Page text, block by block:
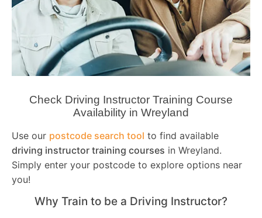
Check Driving Instructor Training Course
Availability in Wreyland
Use our postcode search tool to find available
driving instructor training courses in Wreyland.
Simply enter your postcode to explore options near
you!
Why Train to be a Driving Instructor?